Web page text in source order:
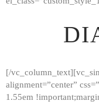
[/
alignment=”center”
1.55em